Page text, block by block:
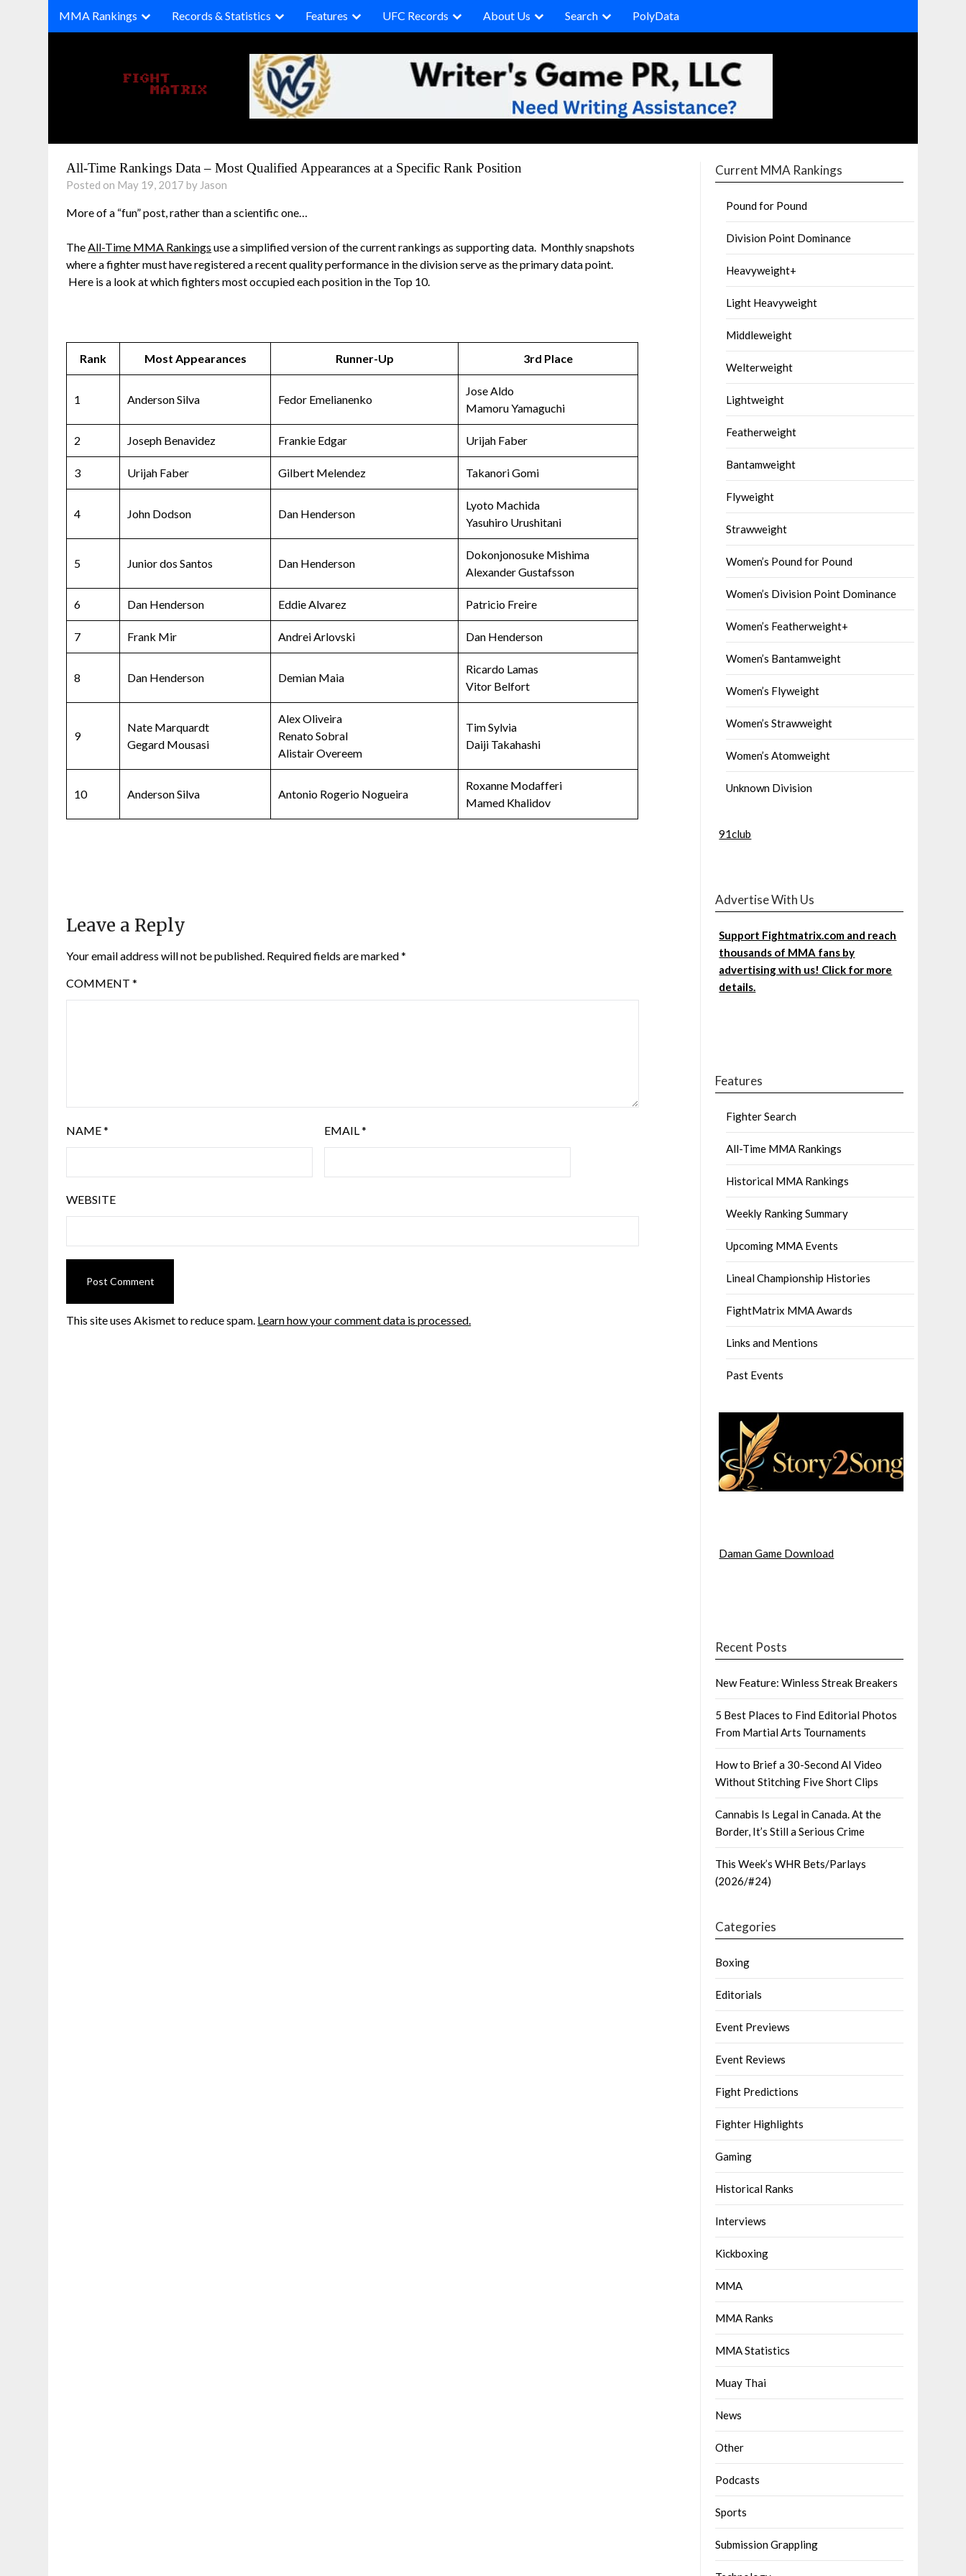
MMA Rankings Records & Statistics Features UFC Records About Us Search PolyData
All-Time Rankings Data – Most Qualified Appearances at a Specific Rank Position
Posted on May 19, 2017 by Jason
More of a “fun” post, rather than a scientific one…
TheAll-Time MMA Rankings use a simplified version of the current rankings as supporting data. Monthly snapshots
where a fighter must have registered a recent quality performance in the division serve as the primary data point.
Here is a look at which fighters most occupied each position in the Top 10.
Rank Most Appearances Runner-Up 3rd Place
1 Anderson Silva Fedor Emelianenko
Jose Aldo
Mamoru Yamaguchi
2 Joseph Benavidez Frankie Edgar Urijah Faber
3 Urijah Faber Gilbert Melendez Takanori Gomi
4 John Dodson Dan Henderson
Lyoto Machida
Yasuhiro Urushitani
5 Junior dos Santos Dan Henderson
Dokonjonosuke Mishima
Alexander Gustafsson
6 Dan Henderson Eddie Alvarez Patricio Freire
7 Frank Mir Andrei Arlovski Dan Henderson
8 Dan Henderson Demian Maia
Ricardo Lamas
Vitor Belfort
9
Nate Marquardt
Gegard Mousasi
Alex Oliveira
Renato Sobral
Alistair Overeem
Tim Sylvia
Daiji Takahashi
10 Anderson Silva Antonio Rogerio Nogueira
Roxanne Modafferi
Mamed Khalidov
Leave a Reply
Your email address will not be published. Required fields are marked*
COMMENT*
NAME* EMAIL*
WEBSITE
This site uses Akismet to reduce spam. Learn how your comment data is processed.
Current MMA Rankings
Pound for Pound
Division Point Dominance
Heavyweight+
Light Heavyweight
Middleweight
Welterweight
Lightweight
Featherweight
Bantamweight
Flyweight
Strawweight
Women’s Pound for Pound
Women’s Division Point Dominance
Women’s Featherweight+
Women’s Bantamweight
Women’s Flyweight
Women’s Strawweight
Women’s Atomweight
Unknown Division
91club
Advertise With Us
Support Fightmatrix.com and reach
thousands of MMA fans by
advertising with us! Click for more
details.
Features
Fighter Search
All-Time MMA Rankings
Historical MMA Rankings
Weekly Ranking Summary
Upcoming MMA Events
Lineal Championship Histories
FightMatrix MMA Awards
Links and Mentions
Past Events
Daman Game Download
Recent Posts
New Feature: Winless Streak Breakers
5 Best Places to Find Editorial Photos
From Martial Arts Tournaments
How to Brief a 30-Second AI Video
Without Stitching Five Short Clips
Cannabis Is Legal in Canada. At the
Border, It’s Still a Serious Crime
This Week’s WHR Bets/Parlays
(2026/#24)
Categories
Boxing
Editorials
Event Previews
Event Reviews
Fight Predictions
Fighter Highlights
Gaming
Historical Ranks
Interviews
Kickboxing
MMA
MMA Ranks
MMA Statistics
Muay Thai
News
Other
Podcasts
Sports
Submission Grappling